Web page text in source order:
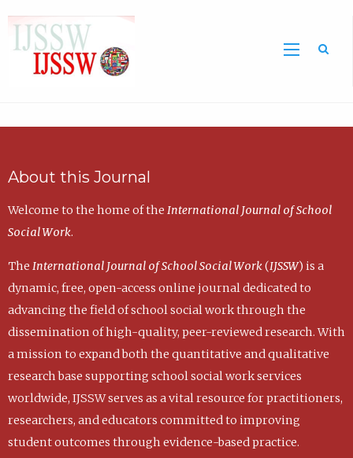
About this Journal
Welcome to the home of the International Journal of School
Social Work.
The International Journal of School Social Work(IJSSW) is a
dynamic, free, open-access online journal dedicated to
advancing the field of school social work through the
dissemination of high-quality, peer-reviewed research. With
a mission to expand both the quantitative and qualitative
research base supporting school social work services
worldwide, IJSSW serves as a vital resource for practitioners,
researchers, and educators committed to improving
student outcomes through evidence-based practice.